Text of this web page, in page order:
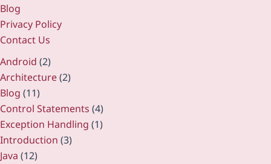
Blog
Privacy Policy
Contact Us
Android (2)
Architecture(2)
Blog (11)
Control Statements (4)
Exception Handling (1)
Introduction (3)
Java (12)